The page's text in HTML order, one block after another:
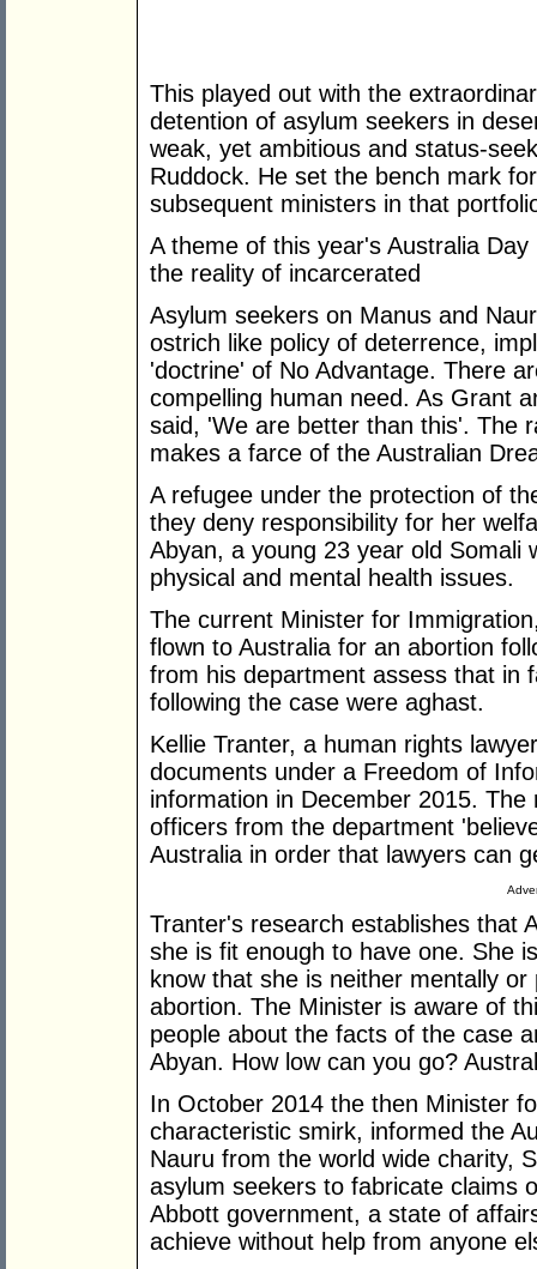
This played out with the
detention of asylum seekers in
weak, yet ambitious and status-
Ruddock. He set the bench mark
subsequent ministers in that
A theme of this year's Australia
the reality of incarcerated
Asylum seekers on Manus and
ostrich like policy of deterrence,
'doctrine' of No Advantage. There
compelling human need. As Grant
said, 'We are better than this'. The
makes a farce of the Australian
A refugee under the protection of
they deny responsibility for her
Abyan, a young 23 year old Somali
physical and mental health issues.
The current Minister for
flown to Australia for an abortion
from his department assess that in
following the case were aghast.
Kellie Tranter, a human rights
documents under a Freedom of
information in December 2015.
officers from the department
Australia in order that lawyers can
Tranter's research establishes that
she is fit enough to have one. She
know that she is neither mentally
abortion. The Minister is aware of
people about the facts of the case
Abyan. How low can you go?
In October 2014 the then Minister
characteristic smirk, informed the
Nauru from the world wide charity,
asylum seekers to fabricate claims
Abbott government, a state of
achieve without help from anyone